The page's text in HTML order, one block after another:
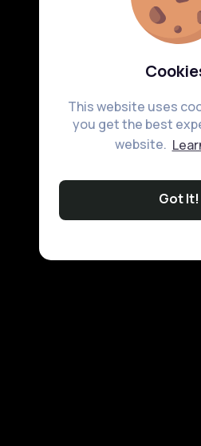
This website uses
you get the best
website.
Got It!